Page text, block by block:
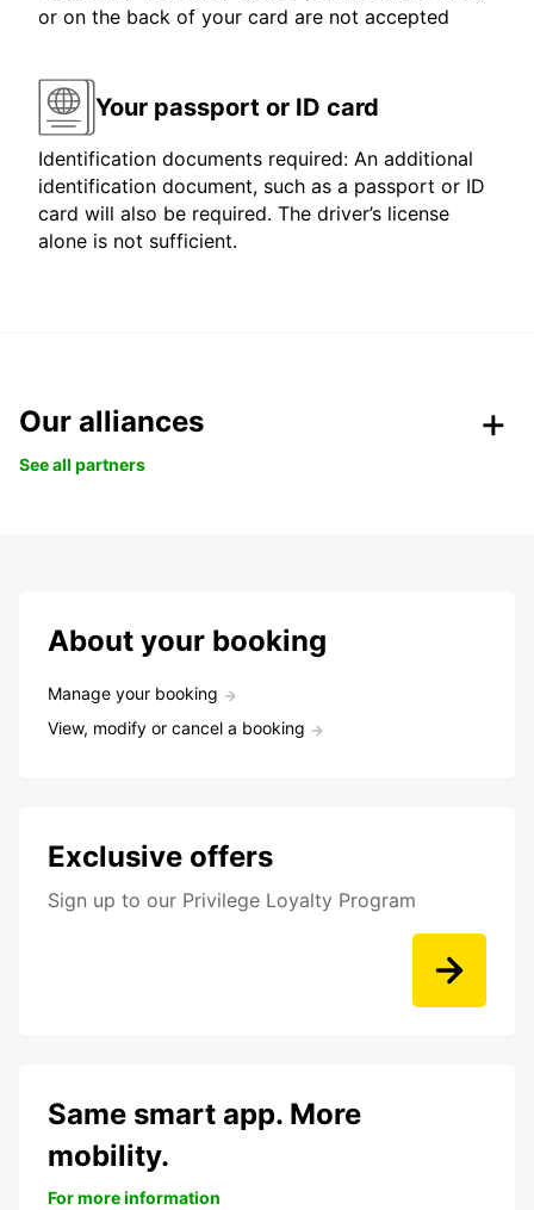
or on the back of your card are not accepted
Your passport or ID card
Identification documents required: An additional
identification document, such as a passport or ID
card will also be required. The driver’s license
alone is not sufficient.
Our alliances
See all partners
About your booking
Manage your booking
View, modify or cancel a booking
Exclusive offers
Sign up to our Privilege Loyalty Program
Same smart app. More
mobility.
For more information